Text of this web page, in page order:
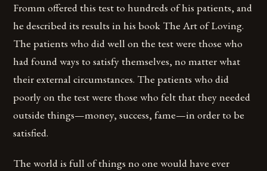
Fromm offered this test to hundreds of his patients, and
he described its results in his book The Art of Loving.
The patients who did well on the test were those who
had found ways to satisfy themselves, no matter what
their external circumstances. The patients who did
poorly on the test were those who felt that they needed
outside things—money, success, fame—in order to be
satisfied.
The world is full of things no one would have ever